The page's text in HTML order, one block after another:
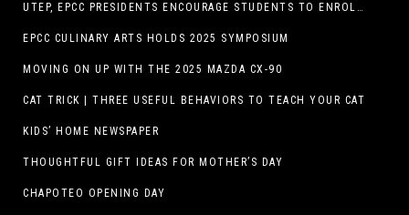
UTEP, EPCC PRESIDENTS ENCOURAGE STUDENTS TO ENROLL AT OPERATION COLLEGE BOUND
EPCC CULINARY ARTS HOLDS 2025 SYMPOSIUM
MOVING ON UP WITH THE 2025 MAZDA CX-90
CAT TRICK | THREE USEFUL BEHAVIORS TO TEACH YOUR CAT
KIDS’ HOME NEWSPAPER
THOUGHTFUL GIFT IDEAS FOR MOTHER’S DAY
CHAPOTEO OPENING DAY